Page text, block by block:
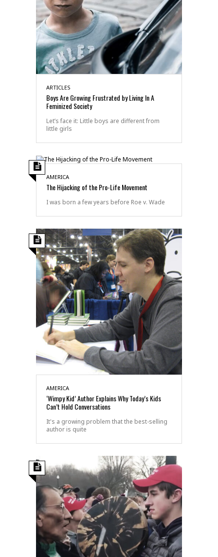
ARTICLES
Boys Are Growing Frustrated by Living In A
Feminized Society
Let’s face it: Little boys are different from
little girls
AMERICA
The Hijacking of the Pro-Life Movement
I was born a few years before Roe v. Wade
AMERICA
‘Wimpy Kid’ Author Explains Why Today’s Kids
Can’t Hold Conversations
It's a growing problem that the best-selling
author is quite